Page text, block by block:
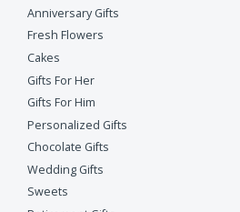
Anniversary Gifts
Fresh Flowers
Cakes
Gifts For Her
Gifts For Him
Personalized Gifts
Chocolate Gifts
Wedding Gifts
Sweets